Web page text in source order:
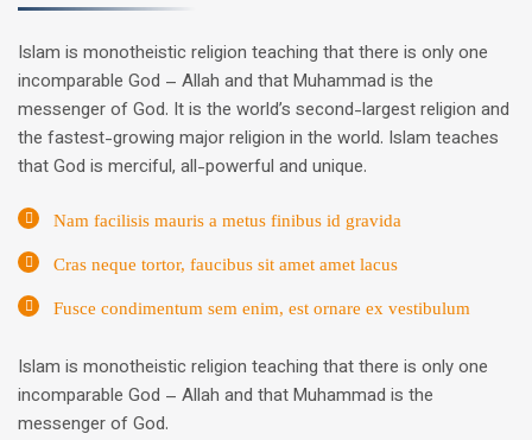
Islam is monotheistic religion teaching that there is only one
incomparable God – Allah and that Muhammad is the
messenger of God. It is the world’s second-largest religion and
the fastest-growing major religion in the world. Islam teaches
that God is merciful, all-powerful and unique.
Nam facilisis mauris a metus finibus id gravida
Cras neque tortor, faucibus sit amet amet lacus
Fusce condimentum sem enim, est ornare ex vestibulum
Islam is monotheistic religion teaching that there is only one
incomparable God – Allah and that Muhammad is the
messenger of God.